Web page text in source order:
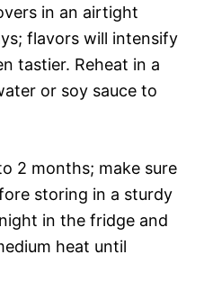
in an airtight
flavors will intensify
tastier. Reheat in a
or soy sauce to
2 months; make sure
storing in a sturdy
in the fridge and
heat until